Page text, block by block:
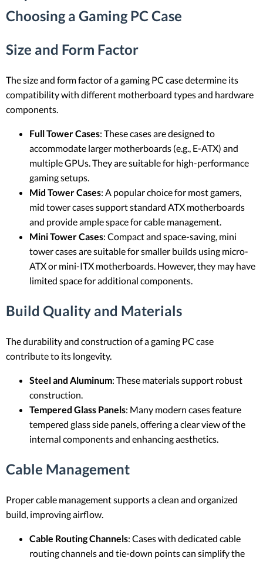
Choosing a Gaming PC Case
Size and Form Factor
The size and form factor of a gaming PC case determine its
compatibility with different motherboard types and hardware
components.
Full Tower Cases: These cases are designed to
accommodate larger motherboards (e.g., E-ATX) and
multiple GPUs. They are suitable for high-performance
gaming setups.
Mid Tower Cases: A popular choice for most gamers,
mid tower cases support standard ATX motherboards
and provide ample space for cable management.
Mini Tower Cases: Compact and space-saving, mini
tower cases are suitable for smaller builds using micro-
ATX or mini-ITX motherboards. However, they may have
limited space for additional components.
Build Quality and Materials
The durability and construction of a gaming PC case
contribute to its longevity.
Steel and Aluminum: These materials support robust
construction.
Tempered Glass Panels: Many modern cases feature
tempered glass side panels, offering a clear view of the
internal components and enhancing aesthetics.
Cable Management
Proper cable management supports a clean and organized
build, improving airflow.
Cable Routing Channels: Cases with dedicated cable
routing channels and tie-down points can simplify the